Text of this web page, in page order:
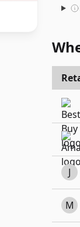
J
M